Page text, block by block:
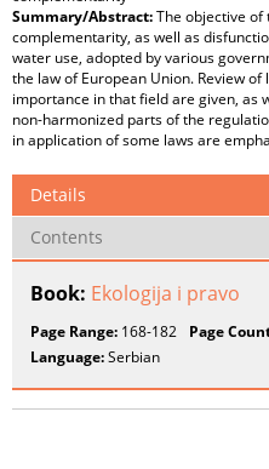
Summary/Abstract:The objective
complementarity, as well as
water use, adopted by various
the law of European Union. Review
importance in that field are given, as
non-harmonized parts of the
in application of some laws are
Details
Contents
Book: Ekologija i pravo
Page Range: 168-182 Page
Language:Serbian